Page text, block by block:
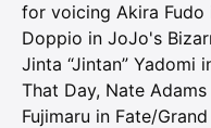
for voicing Akira Fudo
Doppio in JoJo's
Jinta “Jintan” Yadomi
That Day, Nate
Fujimaru in Fate/